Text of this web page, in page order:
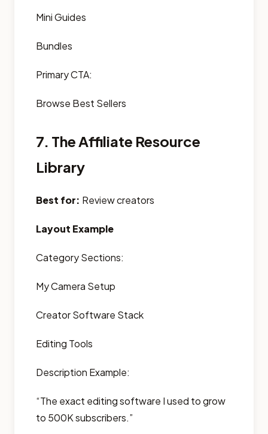
Mini Guides
Bundles
Primary CTA:
Browse Best Sellers
7. The Affiliate Resource
Library
Best for: Review creators
Layout Example
Category Sections:
My Camera Setup
Creator Software Stack
Editing Tools
Description Example:
“The exact editing software I used to grow
to 500K subscribers.”